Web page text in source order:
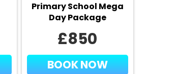
Primary School Mega
Day Package
£850
BOOK NOW